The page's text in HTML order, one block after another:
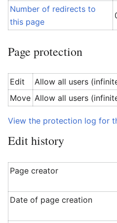
Number of redirects to
this page
Page protection
Edit
Allow all users
Move Allow all users
View the protection log for
Edit history
Page creator
Date of page creation